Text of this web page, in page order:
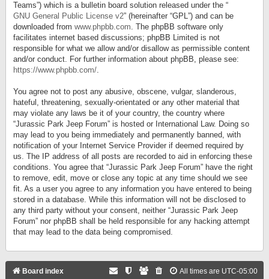
Teams”) which is a bulletin board solution released under the “
GNU General Public License v2” (hereinafter “GPL”) and can be
downloaded from www.phpbb.com. The phpBB software only
facilitates internet based discussions; phpBB Limited is not
responsible for what we allow and/or disallow as permissible content
and/or conduct. For further information about phpBB, please see:
https://www.phpbb.com/.
You agree not to post any abusive, obscene, vulgar, slanderous,
hateful, threatening, sexually-orientated or any other material that
may violate any laws be it of your country, the country where
“Jurassic Park Jeep Forum” is hosted or International Law. Doing so
may lead to you being immediately and permanently banned, with
notification of your Internet Service Provider if deemed required by
us. The IP address of all posts are recorded to aid in enforcing these
conditions. You agree that “Jurassic Park Jeep Forum” have the right
to remove, edit, move or close any topic at any time should we see
fit. As a user you agree to any information you have entered to being
stored in a database. While this information will not be disclosed to
any third party without your consent, neither “Jurassic Park Jeep
Forum” nor phpBB shall be held responsible for any hacking attempt
that may lead to the data being compromised.
Board index All times are UTC-05:00